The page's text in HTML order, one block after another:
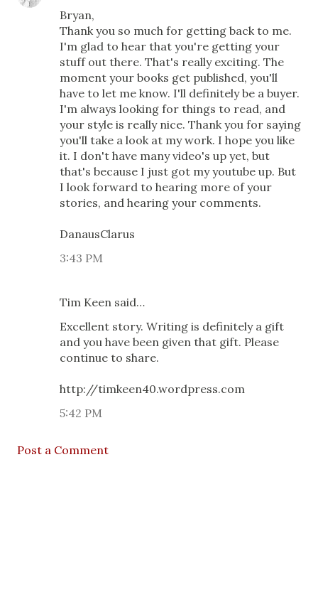
Bryan,
Thank you so much for getting back to me.
I'm glad to hear that you're getting your
stuff out there. That's really exciting. The
moment your books get published, you'll
have to let me know. I'll definitely be a buyer.
I'm always looking for things to read, and
your style is really nice. Thank you for saying
you'll take a look at my work. I hope you like
it. I don't have many video's up yet, but
that's because I just got my youtube up. But
I look forward to hearing more of your
stories, and hearing your comments.
DanausClarus
3:43 PM
Tim Keen said…
Excellent story. Writing is definitely a gift
and you have been given that gift. Please
continue to share.
http://timkeen40.wordpress.com
5:42 PM
Post a Comment